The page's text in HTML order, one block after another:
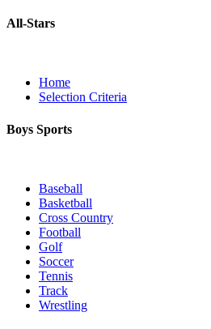
All-Stars
Home
Selection Criteria
Boys Sports
Baseball
Basketball
Cross Country
Football
Golf
Soccer
Tennis
Track
Wrestling